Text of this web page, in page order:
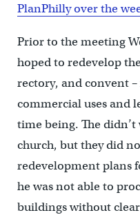
PlanPhilly over the
Prior to the meeting
hoped to redevelop
rectory, and convent
commercial uses and
time being. The
church, but they did
redevelopment plans
he was not able to
buildings without